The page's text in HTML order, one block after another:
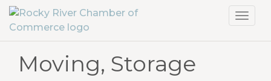
Moving, Storage